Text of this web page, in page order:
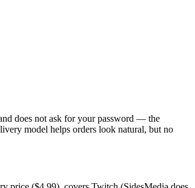
does not ask for your password — the
model helps orders look natural, but no